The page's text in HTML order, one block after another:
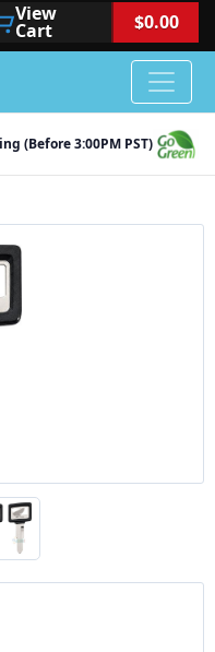
View
Cart $0.00
(Before 3:00PM PST)